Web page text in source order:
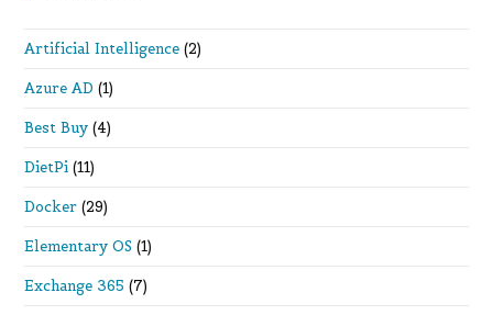
Artificial Intelligence (2)
Azure AD (1)
Best Buy (4)
DietPi (11)
Docker (29)
Elementary OS (1)
Exchange 365 (7)